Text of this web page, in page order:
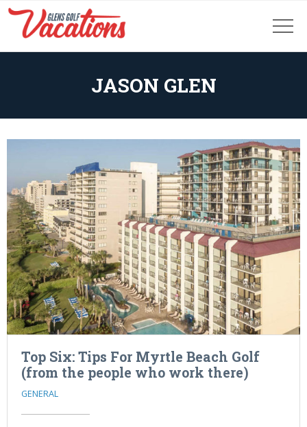
JASON GLEN
Top Six: Tips For Myrtle Beach Golf
(from the people who work there)
GENERAL